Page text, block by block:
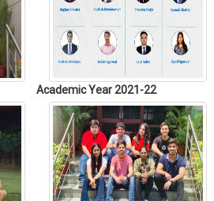
Academic Year 2021-22